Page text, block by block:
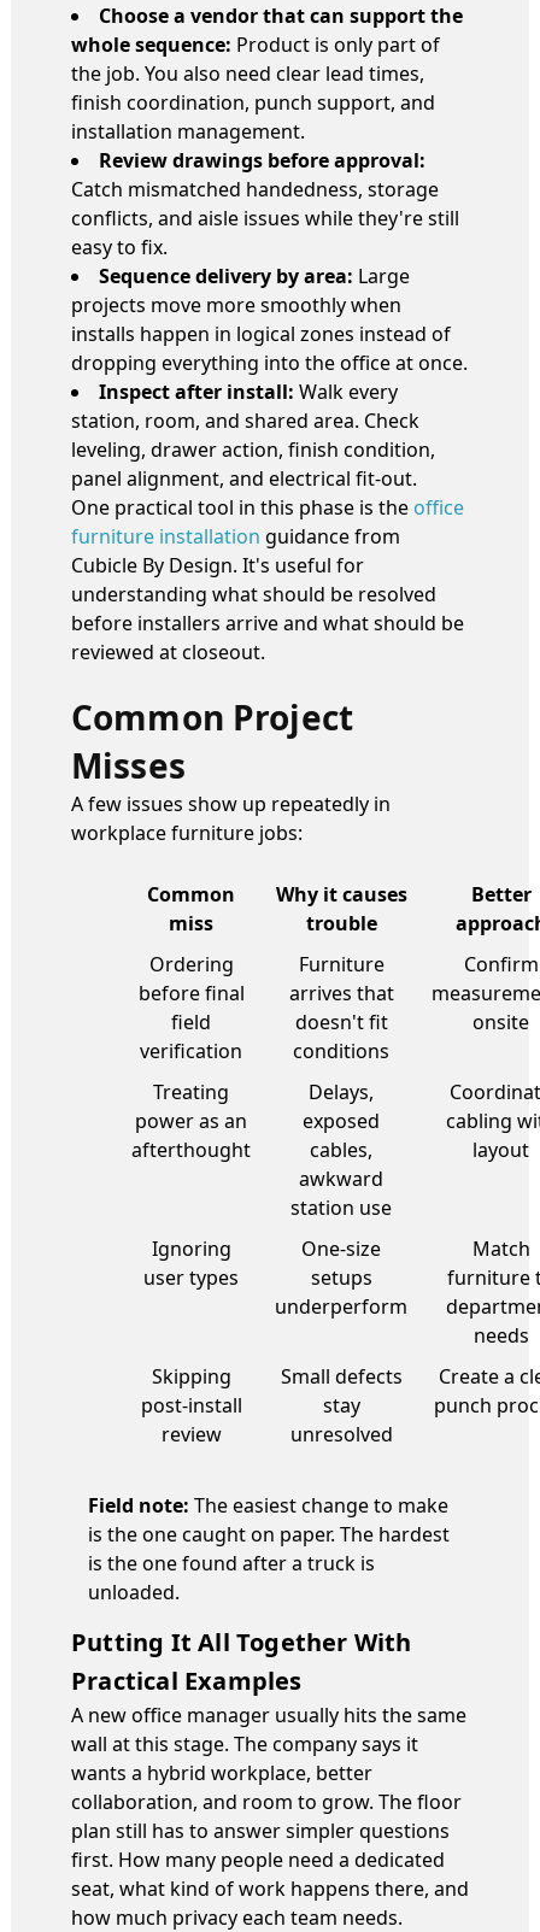
Choose a vendor that can support the
whole sequence: Product is only part of
the job. You also need clear lead times,
finish coordination, punch support, and
installation management.
Review drawings before approval:
Catch mismatched handedness, storage
conflicts, and aisle issues while they're still
easy to fix.
Sequence delivery by area: Large
projects move more smoothly when
installs happen in logical zones instead of
dropping everything into the office at once.
Inspect after install: Walk every
station, room, and shared area. Check
leveling, drawer action, finish condition,
panel alignment, and electrical fit-out.
One practical tool in this phase is the office
furniture installation guidance from
Cubicle By Design. It's useful for
understanding what should be resolved
before installers arrive and what should be
reviewed at closeout.
Common Project
Misses
A few issues show up repeatedly in
workplace furniture jobs:
Common
miss
Why it causes
trouble
Better
Ordering
before final
field
verification
Furniture
arrives that
doesn't fit
conditions
Confirm
onsite
Treating
power as an
afterthought
Delays,
exposed
cables,
awkward
station use
cabling
layout
Ignoring
user types
One-size
setups
underperform
Match
furniture
needs
Skipping
post-install
review
Small defects
stay
unresolved
Create a
punch
Field note: The easiest change to make
is the one caught on paper. The hardest
is the one found after a truck is
unloaded.
Putting It All Together With
Practical Examples
A new office manager usually hits the same
wall at this stage. The company says it
wants a hybrid workplace, better
collaboration, and room to grow. The floor
plan still has to answer simpler questions
first. How many people need a dedicated
seat, what kind of work happens there, and
how much privacy each team needs.